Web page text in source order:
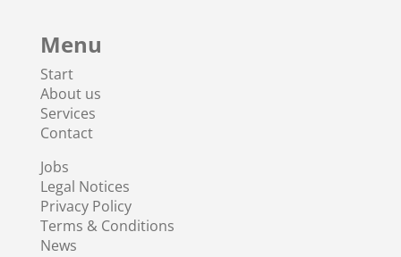
Menu
Start
About us
Services
Contact
Jobs
Legal Notices
Privacy Policy
Terms & Conditions
News